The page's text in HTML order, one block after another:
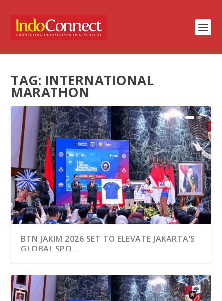
TAG: INTERNATIONAL
MARATHON
BTN JAKIM 2026 SET TO ELEVATE JAKARTA’S
GLOBAL SPO...